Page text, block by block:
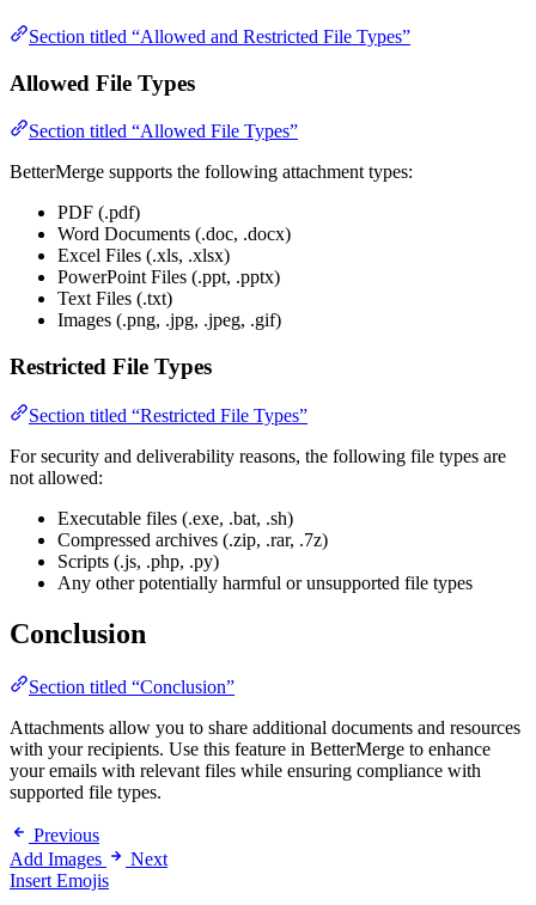
Section titled “Allowed and Restricted File Types”
Allowed File Types
Section titled “Allowed File Types”
BetterMerge supports the following attachment types:
PDF (.pdf)
Word Documents (.doc, .docx)
Excel Files (.xls, .xlsx)
PowerPoint Files (.ppt, .pptx)
Text Files (.txt)
Images (.png, .jpg, .jpeg, .gif)
Restricted File Types
Section titled “Restricted File Types”
For security and deliverability reasons, the following file types are
not allowed:
Executable files (.exe, .bat, .sh)
Compressed archives (.zip, .rar, .7z)
Scripts (.js, .php, .py)
Any other potentially harmful or unsupported file types
Conclusion
Section titled “Conclusion”
Attachments allow you to share additional documents and resources
with your recipients. Use this feature in BetterMerge to enhance
your emails with relevant files while ensuring compliance with
supported file types.
Previous
Add Images
Next
Insert Emojis